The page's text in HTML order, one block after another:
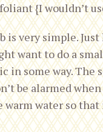
{I wouldn’t
is very simple.
want to do a
in some way.
be alarmed
warm water so